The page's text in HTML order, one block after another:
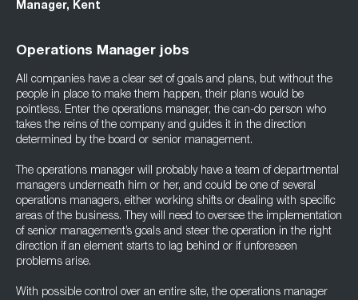
Manager, Kent
Operations Manager jobs
All companies have a clear set of goals and plans, but without the
people in place to make them happen, their plans would be
pointless. Enter the operations manager, the can-do person who
takes the reins of the company and guides it in the direction
determined by the board or senior management.
The operations manager will probably have a team of departmental
managers underneath him or her, and could be one of several
operations managers, either working shifts or dealing with specific
areas of the business. They will need to oversee the implementation
of senior management’s goals and steer the operation in the right
direction if an element starts to lag behind or if unforeseen
problems arise.
With possible control over an entire site, the operations manager